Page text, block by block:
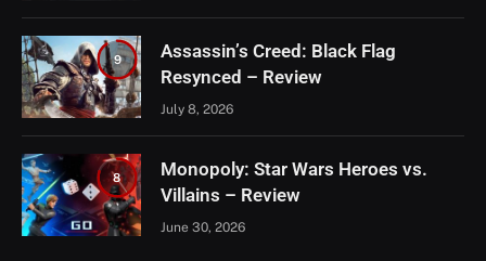
9
Assassin’s Creed: Black Flag
Resynced – Review
July 8, 2026
8
Monopoly: Star Wars Heroes vs.
Villains – Review
June 30, 2026